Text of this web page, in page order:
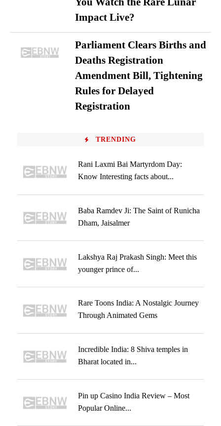
Impact Live?
Parliament Clears Births and
Deaths Registration
Amendment Bill, Tightening
Rules for Delayed
Registration
TRENDING
Rani Laxmi Bai Martyrdom Day:
Know Interesting facts about...
Baba Ramdev Ji: The Saint of Runicha
Dham, Jaisalmer
Lakshya Raj Prakash Singh: Meet this
younger prince of...
Rare Toons India: A Nostalgic Journey
Through Animated Gems
Incredible India: 8 Shiva temples in
Bharat located in...
Pin up Casino India Review – Most
Popular Online...